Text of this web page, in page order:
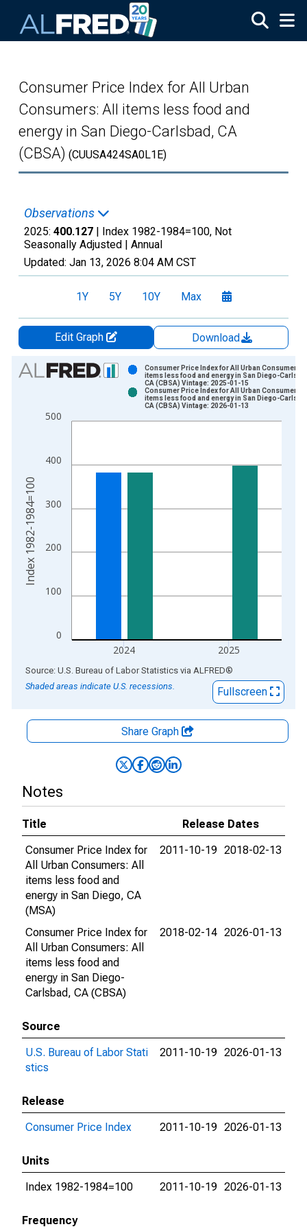
Consumer Price Index for All Urban
Consumers: All items less food and
energy in San Diego-Carlsbad, CA
(CBSA) (CUUSA424SA0L1E)
Observations
2025: 400.127 | Index 1982-1984=100, Not
Seasonally Adjusted | Annual
Updated: Jan 13, 2026 8:04 AM CST
1Y 5Y 10Y Max
Edit Graph
Download
Chart
Bar chart with 2 data series.
The chart has 1 X axis displaying xAxis. Data ranges from
0
100
200
300
400
500
2024 2025
Consumer Price Index for All Urban Consumers:
items less food and energy in San Diego-
CA (CBSA) Vintage: 2025-01-15
Consumer Price Index for All Urban Consumers:
items less food and energy in San Diego-
CA (CBSA) Vintage: 2026-01-13
Index 1982-1984=100
End of interactive chart.
Source: U.S. Bureau of Labor Statistics via ALFRED®
Shaded areas indicate U.S. recessions.
Fullscreen
Share Graph
Notes
Title
Release Dates
Consumer Price Index for
All Urban Consumers: All
items less food and
energy in San Diego, CA
(MSA)
2011-10-19 2018-02-13
Consumer Price Index for
All Urban Consumers: All
items less food and
energy in San Diego-
Carlsbad, CA (CBSA)
2018-02-14 2026-01-13
Source
U.S. Bureau of Labor Stati
stics
2011-10-19 2026-01-13
Release
Consumer Price Index
2011-10-19 2026-01-13
Units
Index 1982-1984=100
2011-10-19 2026-01-13
Frequency